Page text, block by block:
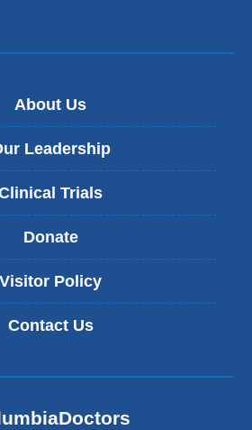
About Us
Leadership
Trials
Donate
Visitor Policy
Contact Us